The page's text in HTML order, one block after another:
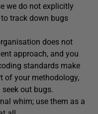
we do not explicitly
track down bugs
does not
approach, and you
standards make
of your methodology,
out bugs.
whim; use them as a